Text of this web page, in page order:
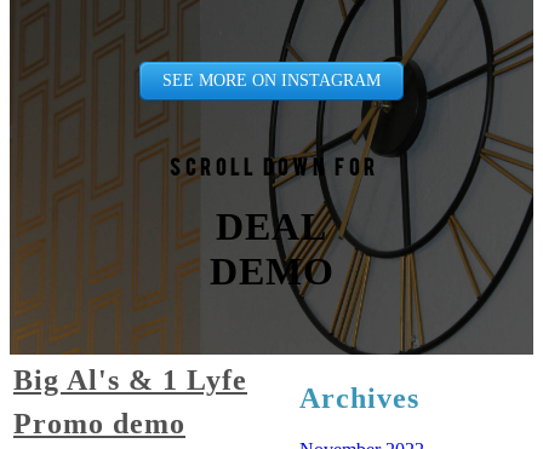
SEE MORE ON INSTAGRAM
Scroll down for
DEAL
DEMO
Big Al's & 1 Lyfe
Promo demo
Archives